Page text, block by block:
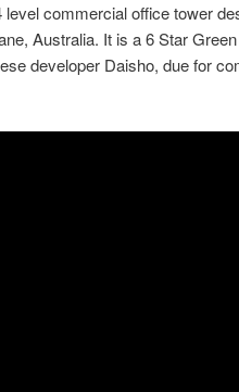
commercial office tower
Australia. It is a 6 Star
developer Daisho, due for